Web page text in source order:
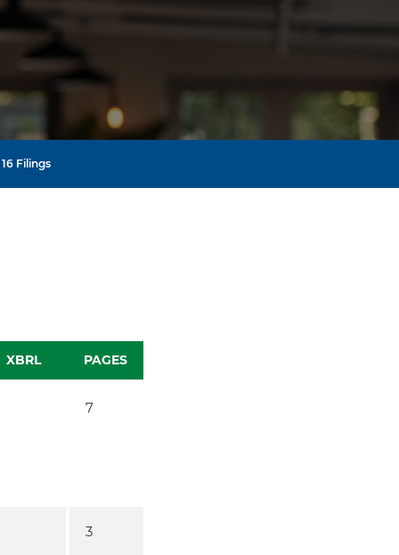
Filings
XBRL PAGES
7
3